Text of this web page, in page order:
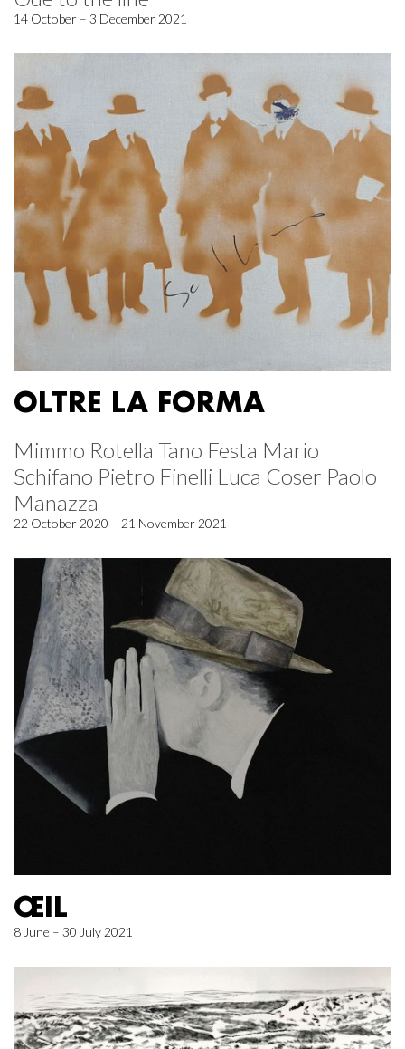
14 October – 3 December 2021
OLTRE LA FORMA
Mimmo Rotella Tano Festa Mario
Schifano Pietro Finelli Luca Coser Paolo
Manazza
22 October 2020 – 21 November 2021
ŒIL
8 June – 30 July 2021